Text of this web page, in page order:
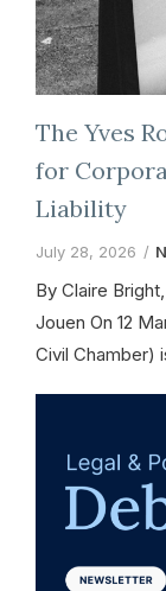
The Yves
for
Liability
July 28, 2026
By Claire
Jouen On 12
Civil Chamber)